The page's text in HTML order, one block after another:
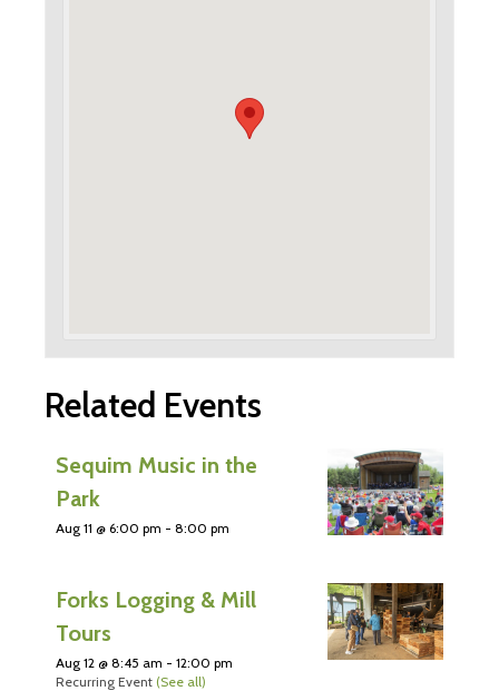
Related Events
Sequim Music in the
Park
Aug 11 @ 6:00 pm - 8:00 pm
Forks Logging & Mill
Tours
Aug 12 @ 8:45 am - 12:00 pm
Recurring Event (See all)